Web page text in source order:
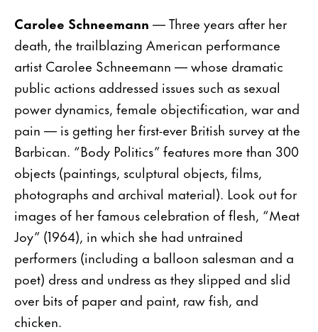
Carolee Schneemann — Three years after her
death, the trailblazing American performance
artist Carolee Schneemann — whose dramatic
public actions addressed issues such as sexual
power dynamics, female objectification, war and
pain — is getting her first-ever British survey at the
Barbican. “Body Politics” features more than 300
objects (paintings, sculptural objects, films,
photographs and archival material). Look out for
images of her famous celebration of flesh, “Meat
Joy” (1964), in which she had untrained
performers (including a balloon salesman and a
poet) dress and undress as they slipped and slid
over bits of paper and paint, raw fish, and
chicken.